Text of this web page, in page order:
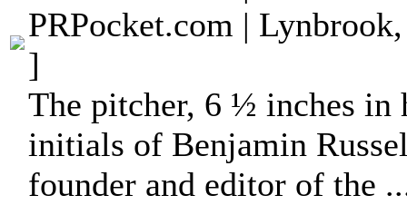
PRPocket.com |
]
The pitcher, 6 ½ inches in
initials of Benjamin
founder and editor of the